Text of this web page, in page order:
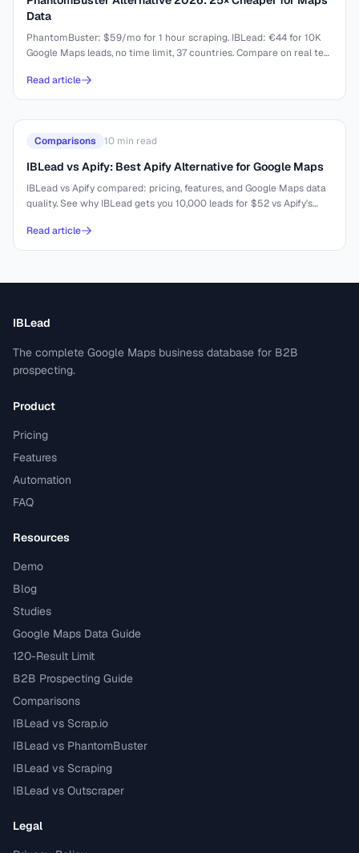
Data
PhantomBuster: $59/mo for 1 hour scraping. IBLead: €44 for 10K
Google Maps leads, no time limit, 37 countries. Compare on real test
Read article
Comparisons 10 min read
IBLead vs Apify: Best Apify Alternative for Google Maps
IBLead vs Apify compared: pricing, features, and Google Maps data
quality. See why IBLead gets you 10,000 leads for $52 vs Apify's
Read article
IBLead
The complete Google Maps business database for B2B
prospecting.
Product
Pricing
Features
Automation
FAQ
Resources
Demo
Blog
Studies
Google Maps Data Guide
120-Result Limit
B2B Prospecting Guide
Comparisons
IBLead vs Scrap.io
IBLead vs PhantomBuster
IBLead vs Scraping
IBLead vs Outscraper
Legal